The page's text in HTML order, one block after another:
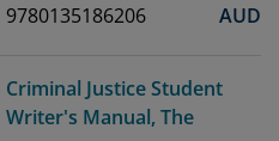
9780135186206
AUD
Criminal Justice Student
Writer's Manual, The